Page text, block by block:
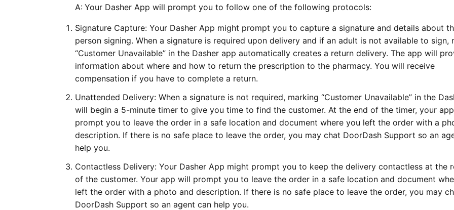
A: Your Dasher App will prompt you to follow one of the following protocols:
Signature Capture: Your Dasher App might prompt you to capture a signature and details about
person signing. When a signature is required upon delivery and if an adult is not available to sign,
“Customer Unavailable” in the Dasher app automatically creates a return delivery. The app will
information about where and how to return the prescription to the pharmacy. You will receive
compensation if you have to complete a return.
Unattended Delivery: When a signature is not required, marking “Customer Unavailable” in the
will begin a 5-minute timer to give you time to find the customer. At the end of the timer, your
prompt you to leave the order in a safe location and document where you left the order with a
description. If there is no safe place to leave the order, you may chat DoorDash Support so an
help you.
Contactless Delivery: Your Dasher App might prompt you to keep the delivery contactless at the
of the customer. Your app will prompt you to leave the order in a safe location and document
left the order with a photo and description. If there is no safe place to leave the order, you may
DoorDash Support so an agent can help you.